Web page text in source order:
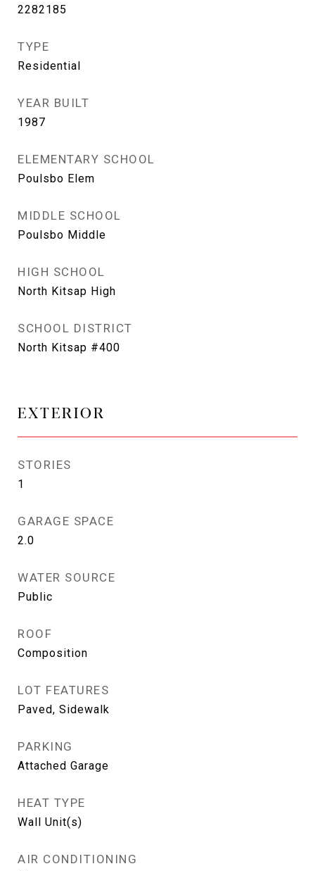
2282185
TYPE
Residential
YEAR BUILT
1987
ELEMENTARY SCHOOL
Poulsbo Elem
MIDDLE SCHOOL
Poulsbo Middle
HIGH SCHOOL
North Kitsap High
SCHOOL DISTRICT
North Kitsap #400
EXTERIOR
STORIES
1
GARAGE SPACE
2.0
WATER SOURCE
Public
ROOF
Composition
LOT FEATURES
Paved, Sidewalk
PARKING
Attached Garage
HEAT TYPE
Wall Unit(s)
AIR CONDITIONING